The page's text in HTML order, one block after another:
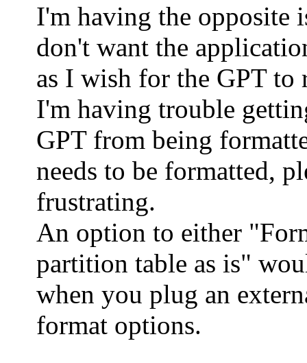
I'm having the opposite
don't want the
as I wish for the GPT to
I'm having trouble
GPT from being
needs to be formatted,
frustrating.
An option to either
partition table as is"
when you plug an
format options.